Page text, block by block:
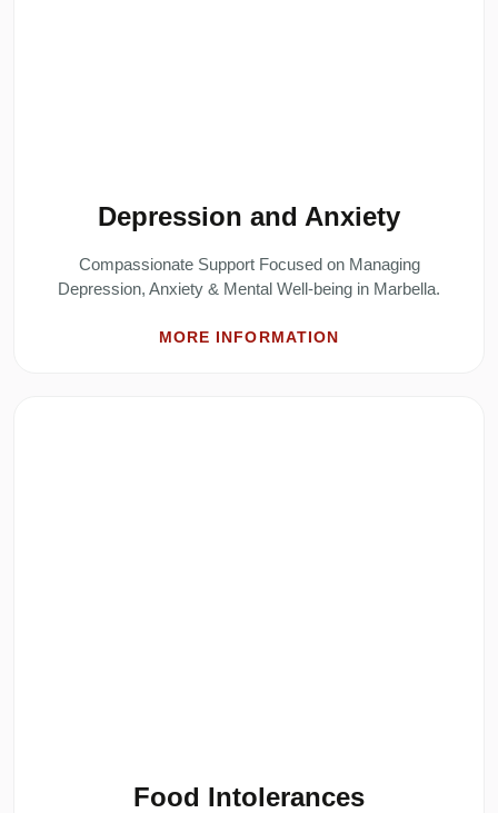
Depression and Anxiety
Compassionate Support Focused on Managing
Depression, Anxiety & Mental Well-being in Marbella.
MORE INFORMATION
Food Intolerances